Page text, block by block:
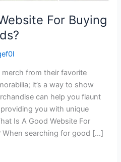
For Buying
from their favorite
it’s a way to show
can help you flaunt
you with unique
Is A Good Website For
When searching for good […]